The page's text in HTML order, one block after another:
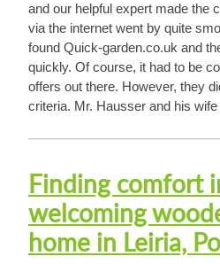
and our helpful expert made the
via the internet went by quite
found Quick-garden.co.uk and
quickly. Of course, it had to be
offers out there. However, they
criteria. Mr. Hausser and his
Finding comfort
welcoming
home in Leiria,